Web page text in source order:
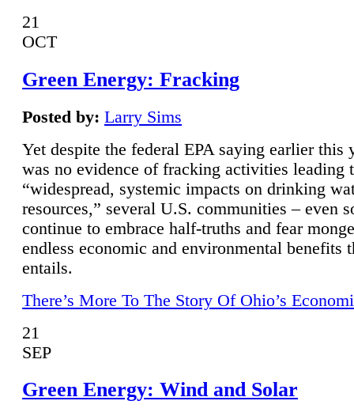
21
OCT
Green Energy: Fracking
Posted by: Larry Sims
Yet despite the federal EPA saying earlier this
was no evidence of fracking activities leading
“widespread, systemic impacts on drinking
resources,” several U.S. communities – even
continue to embrace half-truths and fear
endless economic and environmental benefits
entails.
There’s More To The Story Of Ohio’s
21
SEP
Green Energy: Wind and Solar